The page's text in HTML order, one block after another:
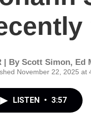
| By Scott Simon, Ed
November 22, 2025 at
LISTEN • 3:57